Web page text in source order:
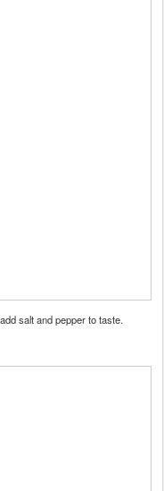
salt and pepper to taste.